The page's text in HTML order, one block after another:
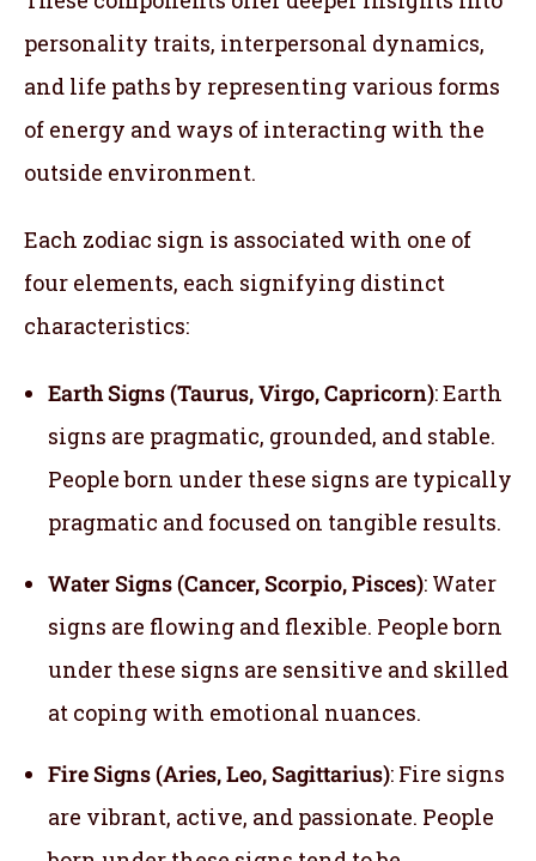
personality traits, interpersonal dynamics,
and life paths by representing various forms
of energy and ways of interacting with the
outside environment.
Each zodiac sign is associated with one of
four elements, each signifying distinct
characteristics:
Earth Signs (Taurus, Virgo, Capricorn): Earth
signs are pragmatic, grounded, and stable.
People born under these signs are typically
pragmatic and focused on tangible results.
Water Signs (Cancer, Scorpio, Pisces): Water
signs are flowing and flexible. People born
under these signs are sensitive and skilled
at coping with emotional nuances.
Fire Signs (Aries, Leo, Sagittarius): Fire signs
are vibrant, active, and passionate. People